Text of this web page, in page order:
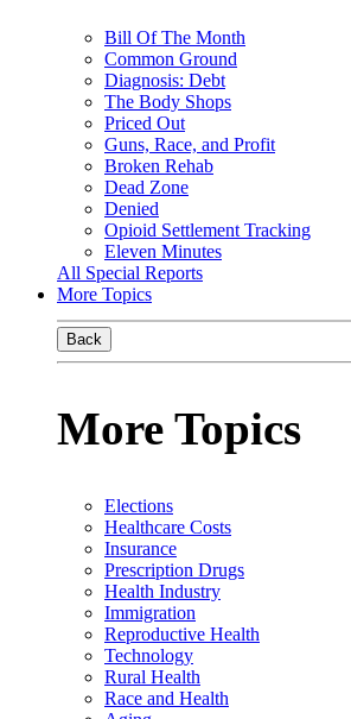
Bill Of The Month
Common Ground
Diagnosis: Debt
The Body Shops
Priced Out
Guns, Race, and Profit
Broken Rehab
Dead Zone
Denied
Opioid Settlement Tracking
Eleven Minutes
All Special Reports
More Topics
Back
More Topics
Elections
Healthcare Costs
Insurance
Prescription Drugs
Health Industry
Immigration
Reproductive Health
Technology
Rural Health
Race and Health